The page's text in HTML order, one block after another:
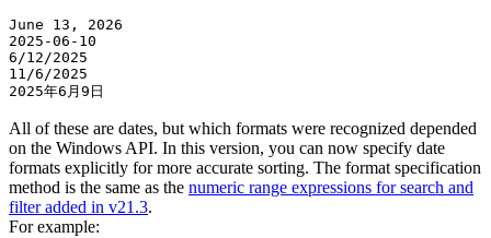
June 13, 2026
2025-06-10
6/12/2025
11/6/2025
All of these are dates, but which formats were recognized depended
on the Windows API. In this version, you can now specify date
formats explicitly for more accurate sorting. The format specification
method is the same as the numeric range expressions for search and
filter added in v21.3.
For example: